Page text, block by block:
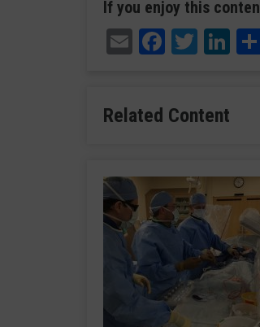
If you enjoy this
Email
Related Content